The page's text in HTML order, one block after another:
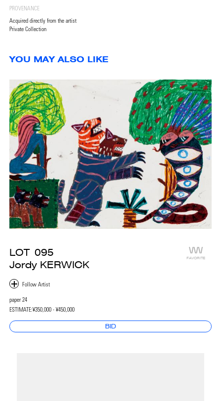
PROVENANCE
Acquired directly from the artist
Private Collection
YOU MAY ALSO LIKE
LOT 095
Jordy KERWICK
FAVORITE
paper 24
ESTIMATE:¥350,000 - ¥450,000
BID